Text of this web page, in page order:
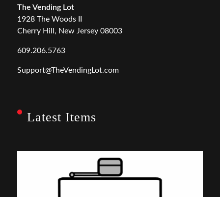
The Vending Lot
1928 The Woods II
Cherry Hill, New Jersey 08003
609.206.5763
Support@TheVendingLot.com
Latest Items